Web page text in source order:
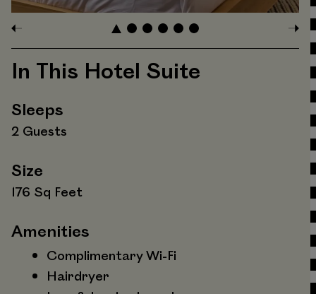
In This Hotel Suite
Sleeps
2 Guests
Size
176 Sq Feet
Amenities
Complimentary Wi-Fi
Hairdryer